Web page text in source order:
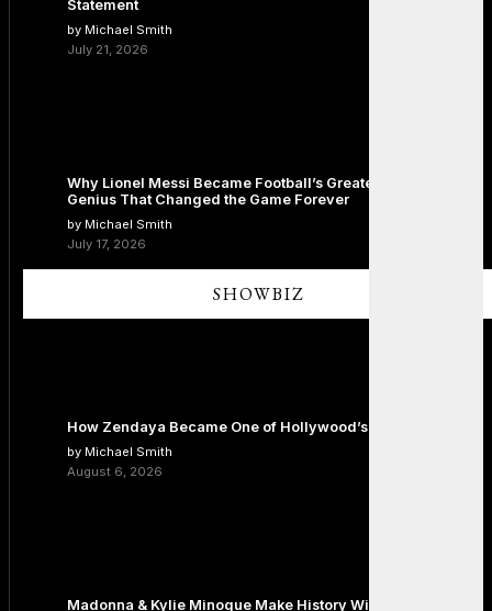
Statement
by Michael Smith
July 21, 2026
Why Lionel Messi Became Football’s Greatest Icon: The
Genius That Changed the Game Forever
by Michael Smith
July 17, 2026
SHOWBIZ
How Zendaya Became One of Hollywood’s Biggest Stars
by Michael Smith
August 6, 2026
Madonna & Kylie Minogue Make History With Surprise Duet